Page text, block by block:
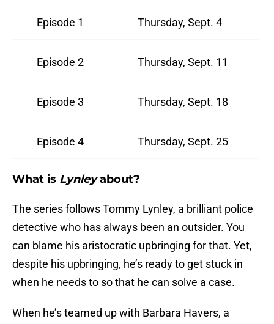
Episode 1 Thursday, Sept. 4
Episode 2 Thursday, Sept. 11
Episode 3 Thursday, Sept. 18
Episode 4 Thursday, Sept. 25
What is Lynleyabout?
The series follows Tommy Lynley, a brilliant police
detective who has always been an outsider. You
can blame his aristocratic upbringing for that. Yet,
despite his upbringing, he’s ready to get stuck in
when he needs to so that he can solve a case.
When he’s teamed up with Barbara Havers, a